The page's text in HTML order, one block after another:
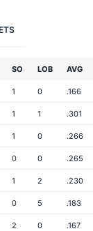
SO LOB AVG
1 0 .166
1 1 .301
1 0 .266
0 0 .265
1 2 .230
0 5 .183
2 0 .167